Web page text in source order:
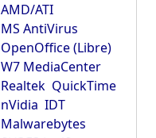
AMD/ATI
MS AntiVirus
OpenOffice (Libre)
W7 MediaCenter
Realtek QuickTime
nVidia IDT
Malwarebytes